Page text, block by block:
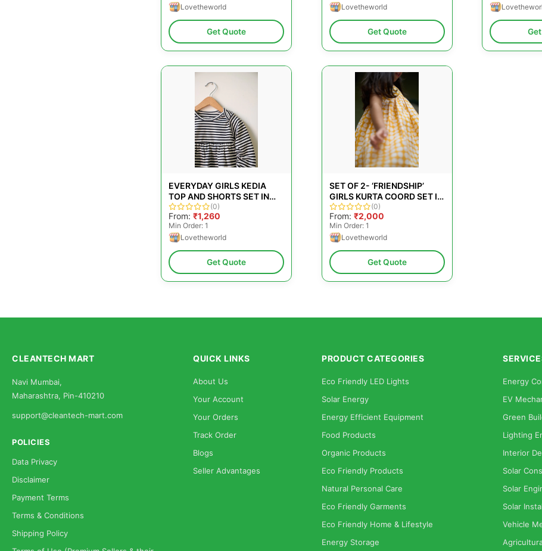
Lovetheworld
Get Quote
Lovetheworld
Get Quote
EVERYDAY GIRLS KEDIA
TOP AND SHORTS SET IN
BLACK STRIPES AND ROSE
PINK
(0)
From: ₹1,260
Min Order: 1
Lovetheworld
Get Quote
SET OF 2- ‘FRIENDSHIP’
GIRLS KURTA COORD SET IN
YELLOW POLKA HAND
BLOCK PRINT AND DHOTI
PANT
(0)
From: ₹2,000
Min Order: 1
Lovetheworld
Get Quote
CLEANTECH MART
Navi Mumbai,
Maharashtra, Pin-410210
support@cleantech-mart.com
POLICIES
Data Privacy
Disclaimer
Payment Terms
Terms & Conditions
Shipping Policy
QUICK LINKS
About Us
Your Account
Your Orders
Track Order
Blogs
Seller Advantages
PRODUCT CATEGORIES
Eco Friendly LED Lights
Solar Energy
Energy Efficient Equipment
Food Products
Organic Products
Eco Friendly Products
Natural Personal Care
Eco Friendly Garments
Eco Friendly Home & Lifestyle
Energy Storage
Energy
EV
Green
Lighting
Interior
Solar
Solar
Solar
Vehicle